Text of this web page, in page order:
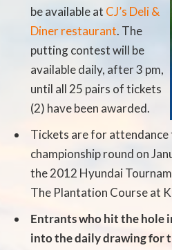
be available at CJ’s Deli &
Diner restaurant. The
putting contest will be
available daily, after 3 pm,
until all 25 pairs of tickets
(2) have been awarded.
Tickets are for
championship round on
the 2012 Hyundai
The Plantation Course at
Entrants who hit the hole
into the daily drawing for